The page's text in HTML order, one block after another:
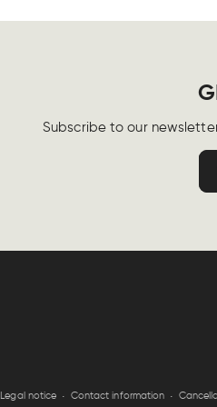
Subscribe to our
Legal notice Contact information